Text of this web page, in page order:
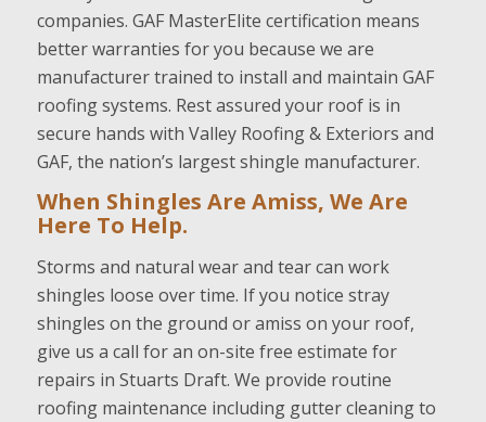
companies. GAF MasterElite certification means
better warranties for you because we are
manufacturer trained to install and maintain GAF
roofing systems. Rest assured your roof is in
secure hands with Valley Roofing & Exteriors and
GAF, the nation’s largest shingle manufacturer.
When Shingles Are Amiss, We Are
Here To Help.
Storms and natural wear and tear can work
shingles loose over time. If you notice stray
shingles on the ground or amiss on your roof,
give us a call for an on-site free estimate for
repairs in Stuarts Draft. We provide routine
roofing maintenance including gutter cleaning to